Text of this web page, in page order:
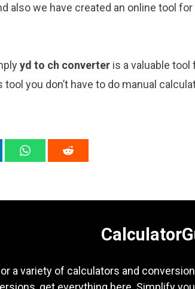
also we have created an online tool
yd to ch converter is a valuable
you don’t have to do manual
a variety of calculators and